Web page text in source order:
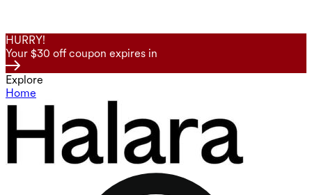
HURRY!
Your $30 off coupon expires in
Explore
Home